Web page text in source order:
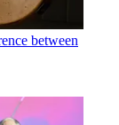
between